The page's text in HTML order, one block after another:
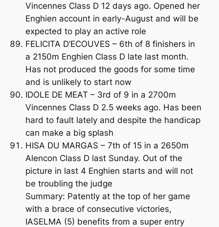
Vincennes Class D 12 days ago. Opened her
Enghien account in early-August and will be
expected to play an active role
FELICITA D’ECOUVES – 6th of 8 finishers in
a 2150m Enghien Class D late last month.
Has not produced the goods for some time
and is unlikely to start now
IDOLE DE MEAT – 3rd of 9 in a 2700m
Vincennes Class D 2.5 weeks ago. Has been
hard to fault lately and despite the handicap
can make a big splash
HISA DU MARGAS – 7th of 15 in a 2650m
Alencon Class D last Sunday. Out of the
picture in last 4 Enghien starts and will not
be troubling the judge
Summary: Patently at the top of her game
with a brace of consecutive victories,
IASELMA (5) benefits from a super entry